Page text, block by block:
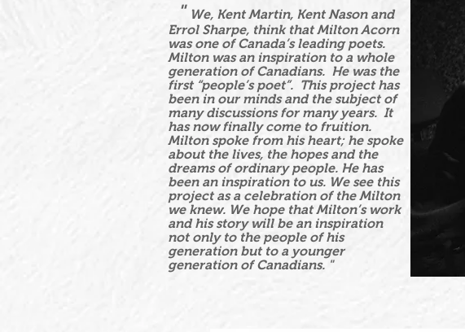
" We, Kent Martin, Kent Nason and
Errol Sharpe, think that Milton Acorn
was one of Canada’s leading poets.
Milton was an inspiration to a whole
generation of Canadians. He was the
first “people’s poet”. This project has
been in our minds and the subject of
many discussions for many years. It
has now finally come to fruition.
Milton spoke from his heart; he spoke
about the lives, the hopes and the
dreams of ordinary people. He has
been an inspiration to us. We see this
project as a celebration of the Milton
we knew. We hope that Milton’s work
and his story will be an inspiration
not only to the people of his
generation but to a younger
generation of Canadians. "